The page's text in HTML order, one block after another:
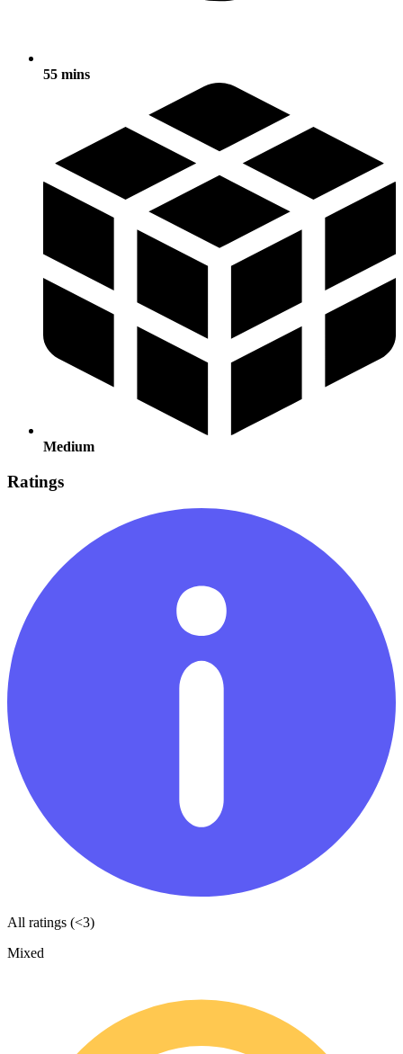
55 mins
Medium
Ratings
All ratings (<3)
Mixed